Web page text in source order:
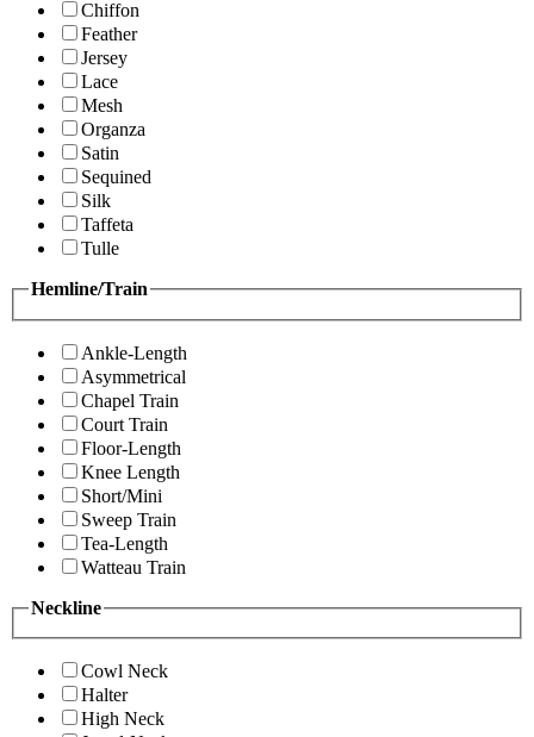
Chiffon
Feather
Jersey
Lace
Mesh
Organza
Satin
Sequined
Silk
Taffeta
Tulle
Hemline/Train
Ankle-Length
Asymmetrical
Chapel Train
Court Train
Floor-Length
Knee Length
Short/Mini
Sweep Train
Tea-Length
Watteau Train
Neckline
Cowl Neck
Halter
High Neck